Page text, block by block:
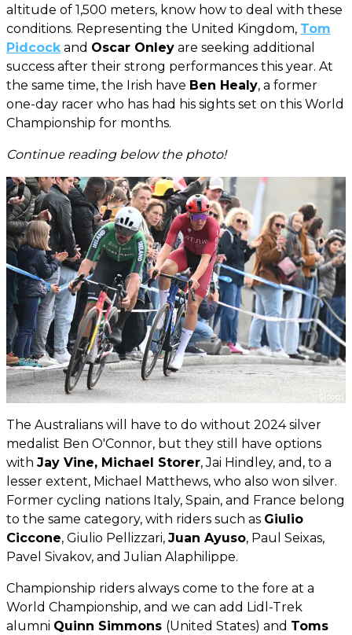
altitude of 1,500 meters, know how to deal with these
conditions. Representing the United Kingdom, Tom
Pidcockand Oscar Onley are seeking additional
success after their strong performances this year. At
the same time, the Irish have Ben Healy, a former
one-day racer who has had his sights set on this World
Championship for months.
Continue reading below the photo!
The Australians will have to do without 2024 silver
medalist Ben O'Connor, but they still have options
with Jay Vine, Michael Storer, Jai Hindley, and, to a
lesser extent, Michael Matthews, who also won silver.
Former cycling nations Italy, Spain, and France belong
to the same category, with riders such as Giulio
Ciccone, Giulio Pellizzari, Juan Ayuso, Paul Seixas,
Pavel Sivakov, and Julian Alaphilippe.
Championship riders always come to the fore at a
World Championship, and we can add Lidl-Trek
alumni Quinn Simmons (United States) and Toms